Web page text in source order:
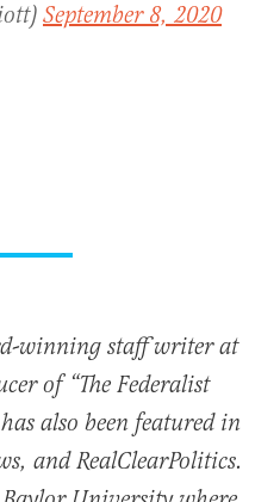
September 8, 2020
winning staff writer at
of “The Federalist
also been featured in
and RealClearPolitics.